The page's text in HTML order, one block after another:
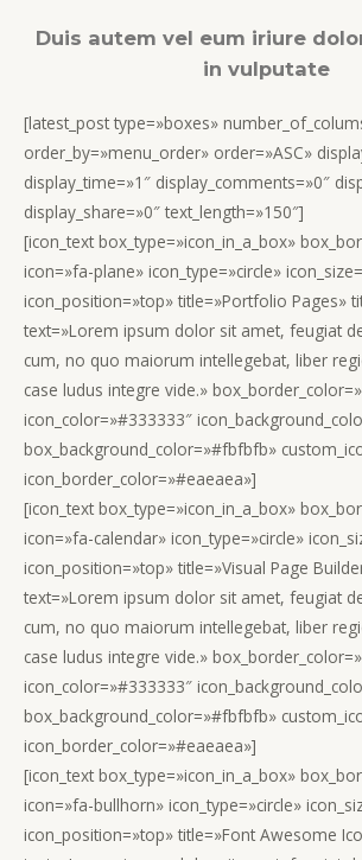
Duis autem vel eum iriure
in vulputate
[latest_post type=»boxes»
order_by=»menu_order» order=»ASC»
display_time=»1″ display_comments=»0″
display_share=»0″ text_length=»150″]
[icon_text box_type=»icon_in_a_box»
icon=»fa-plane» icon_type=»circle»
icon_position=»top» title=»Portfolio Pages»
text=»Lorem ipsum dolor sit amet, feugiat
cum, no quo maiorum intellegebat, liber
case ludus integre vide.»
icon_color=»#333333″
box_background_color=»#fbfbfb»
icon_border_color=»#eaeaea»]
[icon_text box_type=»icon_in_a_box»
icon=»fa-calendar» icon_type=»circle»
icon_position=»top» title=»Visual Page
text=»Lorem ipsum dolor sit amet, feugiat
cum, no quo maiorum intellegebat, liber
case ludus integre vide.»
icon_color=»#333333″
box_background_color=»#fbfbfb»
icon_border_color=»#eaeaea»]
[icon_text box_type=»icon_in_a_box»
icon=»fa-bullhorn» icon_type=»circle»
icon_position=»top» title=»Font Awesome